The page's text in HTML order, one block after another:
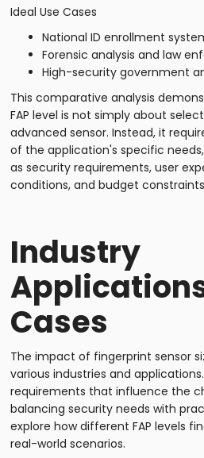
Ideal Use Cases
National ID enrollment
Forensic analysis and law
High-security government
This comparative analysis
FAP level is not simply about
advanced sensor. Instead, it
of the application's specific
as security requirements, user
conditions, and budget
Industry
Cases
The impact of fingerprint sensor
various industries and
requirements that influence the
balancing security needs with
explore how different FAP levels
real-world scenarios.